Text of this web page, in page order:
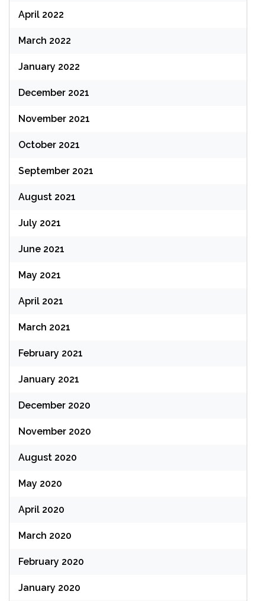
April 2022
March 2022
January 2022
December 2021
November 2021
October 2021
September 2021
August 2021
July 2021
June 2021
May 2021
April 2021
March 2021
February 2021
January 2021
December 2020
November 2020
August 2020
May 2020
April 2020
March 2020
February 2020
January 2020